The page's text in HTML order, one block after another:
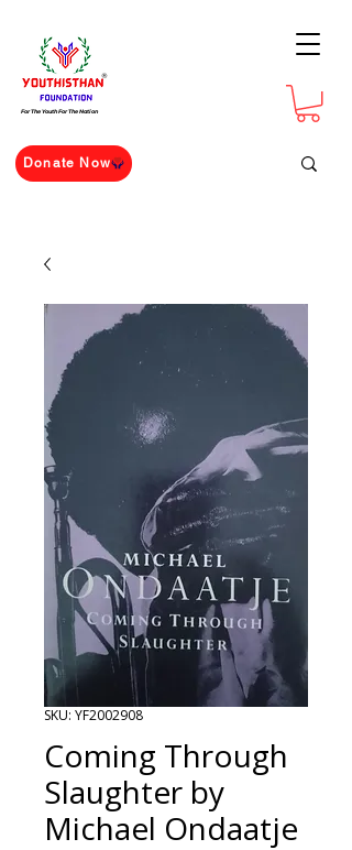
For The Youth For The Nation
Donate Now
SKU: YF2002908
Coming Through
Slaughter by
Michael Ondaatje